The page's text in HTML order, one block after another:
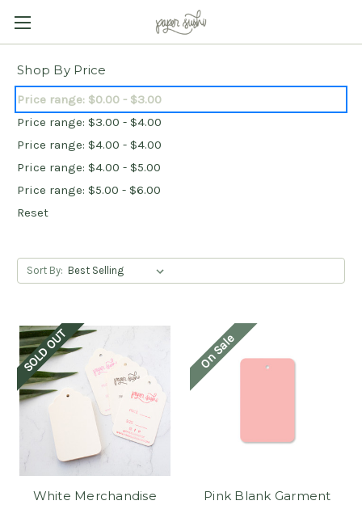
Shop By Price
Price range: $0.00 - $3.00
Price range: $3.00 - $4.00
Price range: $4.00 - $4.00
Price range: $4.00 - $5.00
Price range: $5.00 - $6.00
Reset
Sort By:
SOLD OUT
White Merchandise
On Sale
Pink Blank Garment